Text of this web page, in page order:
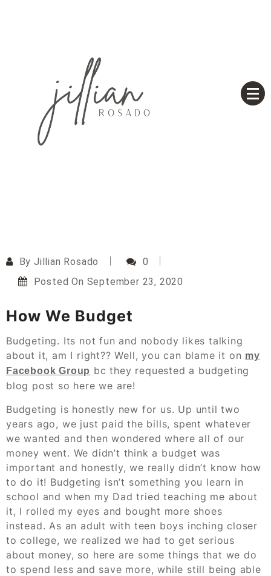
ByJillian Rosado
0
Posted On September 23, 2020
How We Budget
Budgeting. Its not fun and nobody likes talking
about it, am I right?? Well, you can blame it on my
Facebook Group bc they requested a budgeting
blog post so here we are!
Budgeting is honestly new for us. Up until two
years ago, we just paid the bills, spent whatever
we wanted and then wondered where all of our
money went. We didn’t think a budget was
important and honestly, we really didn’t know how
to do it! Budgeting isn’t something you learn in
school and when my Dad tried teaching me about
it, I rolled my eyes and bought more shoes
instead. As an adult with teen boys inching closer
to college, we realized we had to get serious
about money, so here are some things that we do
to spend less and save more, while still being able